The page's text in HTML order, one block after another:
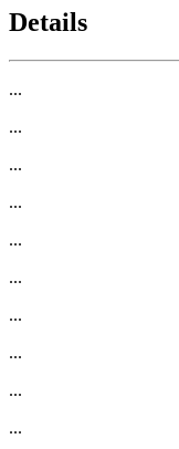
Details
...
...
...
...
...
...
...
...
...
...